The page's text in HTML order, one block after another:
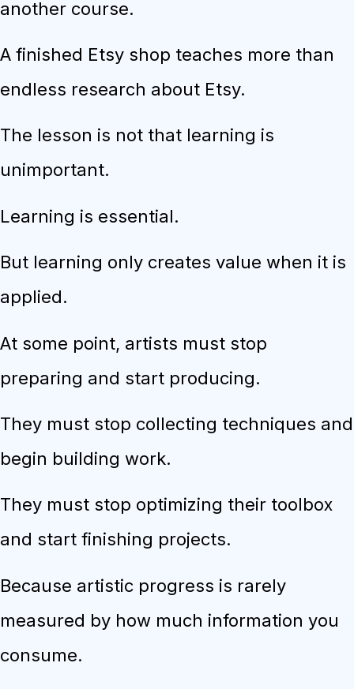
another course.
A finished Etsy shop teaches more than
endless research about Etsy.
The lesson is not that learning is
unimportant.
Learning is essential.
But learning only creates value when it is
applied.
At some point, artists must stop
preparing and start producing.
They must stop collecting techniques and
begin building work.
They must stop optimizing their toolbox
and start finishing projects.
Because artistic progress is rarely
measured by how much information you
consume.